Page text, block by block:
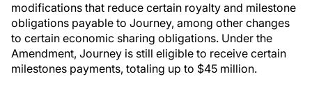
modifications that reduce certain royalty and milestone
obligations payable to Journey, among other changes
to certain economic sharing obligations. Under the
Amendment, Journey is still eligible to receive certain
milestones payments, totaling up to $45 million.